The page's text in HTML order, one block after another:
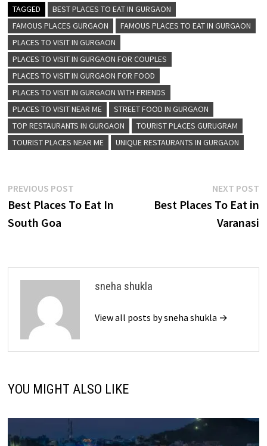
TAGGED
BEST PLACES TO EAT IN GURGAON
FAMOUS PLACES GURGAON
FAMOUS PLACES TO EAT IN GURGAON
PLACES TO VISIT IN GURGAON
PLACES TO VISIT IN GURGAON FOR COUPLES
PLACES TO VISIT IN GURGAON FOR FOOD
PLACES TO VISIT IN GURGAON WITH FRIENDS
PLACES TO VISIT NEAR ME
STREET FOOD IN GURGAON
TOP RESTAURANTS IN GURGAON
TOURIST PLACES GURUGRAM
TOURIST PLACES NEAR ME
UNIQUE RESTAURANTS IN GURGAON
Post
navigation
PREVIOUS POSTPrevious
post:
Best Places To Eat In
South Goa
NEXT POST
Best Places To Eat in
Varanasi
sneha shukla
View all posts by sneha shukla →
YOU MIGHT ALSO LIKE